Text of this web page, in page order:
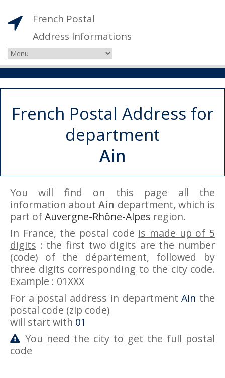
French Postal
Address Informations
French Postal Address for
department
Ain
You will find on this page all the
information aboutAin department, which is
part ofAuvergne-Rhône-Alpes region.
In France, the postal code is made up of 5
digits : the first two digits are the number
(code) of the département, followed by
three digits corresponding to the city code.
Example : 01XXX
For a postal address in departmentAin the
postal code (zip code)
will start with 01
You need the city to get the full postal
code